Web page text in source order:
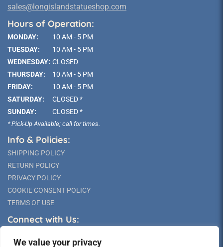
We value your privacy
sales@longislandstatueshop.com
Hours of Operation:
MONDAY:
10 AM - 5 PM
TUESDAY:
10 AM - 5 PM
WEDNESDAY: CLOSED
THURSDAY:
10 AM - 5 PM
FRIDAY:
10 AM - 5 PM
SATURDAY:
CLOSED *
SUNDAY:
CLOSED *
* Pick-Up Available; call for times.
Info & Policies:
SHIPPING POLICY
RETURN POLICY
PRIVACY POLICY
COOKIE CONSENT POLICY
TERMS OF USE
Connect with Us: